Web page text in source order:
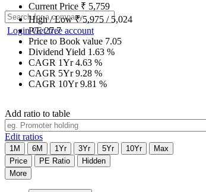
LoginGet free account
Current Price ₹ 5,759
High / Low₹5,975 / 5,024
P/E27.7
Price to Book value 7.05
Dividend Yield 1.63 %
CAGR 1Yr4.63 %
CAGR 5Yr9.28 %
CAGR 10Yr9.81 %
Add ratio to table
Edit ratios
1M 6M 1Yr 3Yr 5Yr 10Yr
Max
Price
PE Ratio
Hidden
More